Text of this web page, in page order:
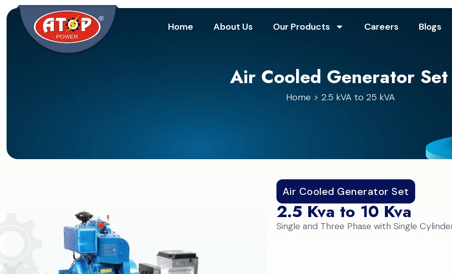
Home About Us Our Products Careers Blogs
Air Cooled Generator Set
Home 2.5 kVA to 25 kVA
Air Cooled Generator Set
2.5 Kva to 10 Kva
Single and Three Phase with Single